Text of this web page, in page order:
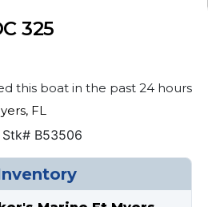
325
this boat in the past 24 hours
FL
Stk# B53506